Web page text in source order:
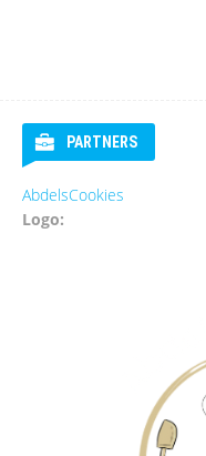
PARTNERS